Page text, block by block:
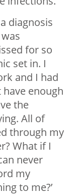
diagnosis
for so
set in. I
and I had
have enough
the
All of
through my
What if I
never
my
to me?’